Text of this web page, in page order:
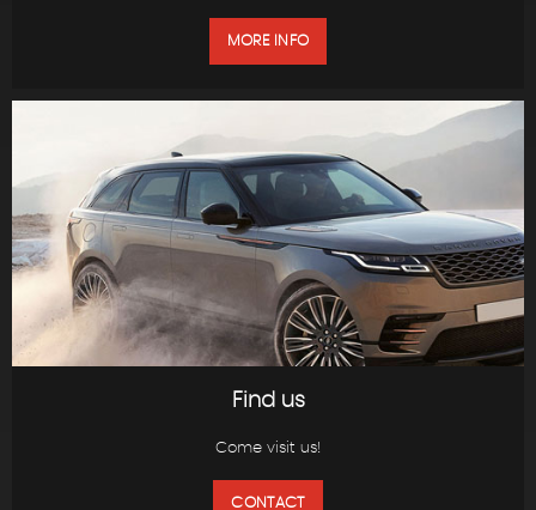
MORE INFO
Find us
Come visit us!
CONTACT